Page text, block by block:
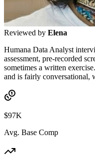
Reviewed by Elena
Humana Data Analyst
assessment, pre-recorded
sometimes a written
and is fairly conversational,
$97K
Avg. Base Comp